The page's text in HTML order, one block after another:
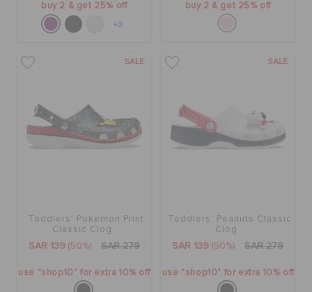
CUSTOMER SERVICE
buy 2 & get 25% off
+3
buy 2 & get 25% off
SALE
Toddlers' Pokemon Print
Classic Clog
SAR 139 (50%) SAR 279
use "shop10" for extra 10% off
SALE
Toddlers' Peanuts Classic
Clog
SAR 139 (50%) SAR 279
use "shop10" for extra 10% off